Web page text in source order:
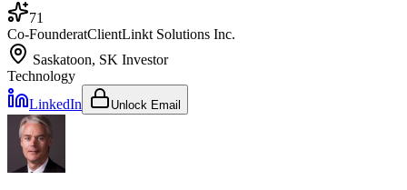
71
Co-FounderatClientLinkt Solutions Inc.
Saskatoon, SK Investor
Technology
LinkedIn
Unlock Email